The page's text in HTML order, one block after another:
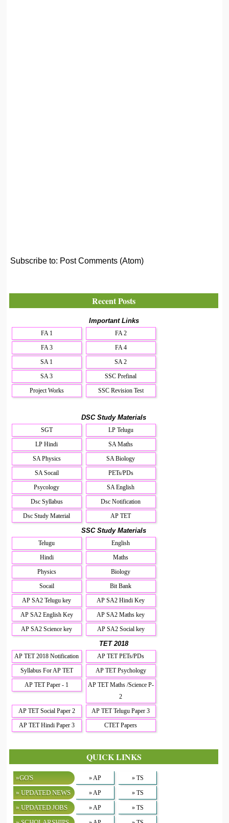
Subscribe to: Post Comments (Atom)
Recent Posts
Important Links
FA 1
FA 2
FA 3
FA 4
SA 1
SA 2
SA 3
SSC Prefinal
Project Works
SSC Revision Test
DSC Study Materials
SGT
LP Telugu
LP Hindi
SA Maths
SA Physics
SA Biology
SA Socail
PETs/PDs
Psycology
SA English
Dsc Syllabus
Dsc Notification
Dsc Study Material
AP TET
SSC Study Materials
Telugu
English
Hindi
Maths
Physics
Biology
Socail
Bit Bank
AP SA2 Telugu key
AP SA2 Hindi Key
AP SA2 English Key
AP SA2 Maths key
AP SA2 Science key
AP SA2 Social key
TET 2018
AP TET 2018 Notification
AP TET PETs/PDs
Syllabus For AP TET
AP TET Psychology
AP TET Paper - 1
AP TET Maths /Science P-
2
AP TET Social Paper 2
AP TET Telugu Paper 3
AP TET Hindi Paper 3
CTET Papers
QUICK LINKS
»GO'S » AP » TS
» UPDATED NEWS » AP » TS
» UPDATED JOBS » AP » TS